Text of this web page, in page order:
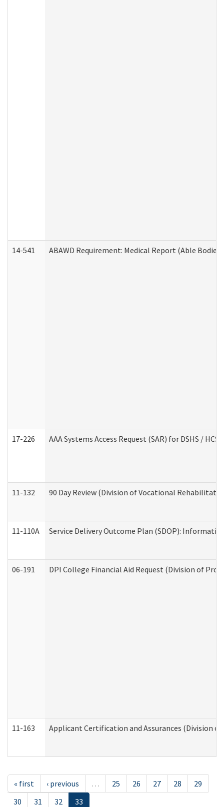
14-541 ABAWD Requirement: Medical Report (Able
17-226 AAA Systems Access Request (SAR) for DSHS / HCS
11-132 90 Day Review (Division of Vocational
11-110A Service Delivery Outcome Plan (SDOP):
06-191 DPI College Financial Aid Request (Division of
11-163 Applicant Certification and Assurances (Division
« first ‹ previous … 25 26 27 28
29
30
31 32 33